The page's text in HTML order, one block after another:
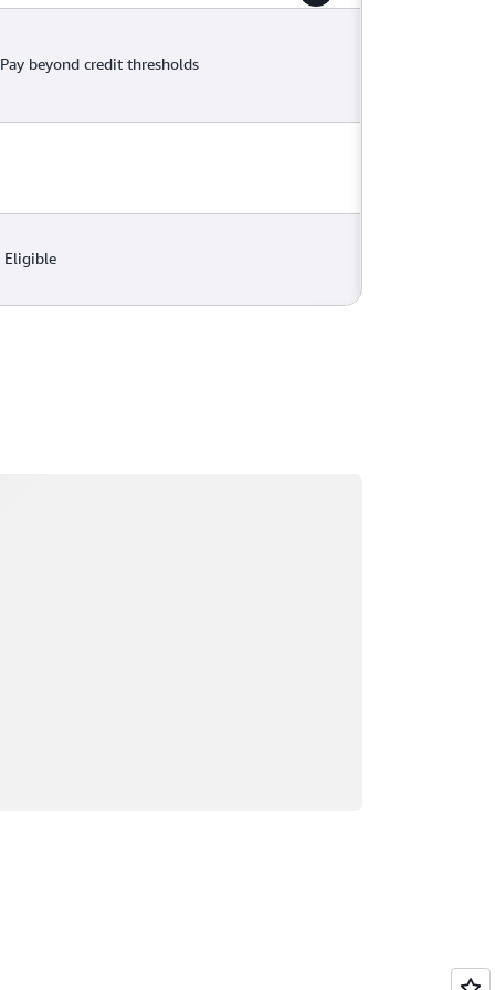
Pay beyond credit thresholds
Eligible